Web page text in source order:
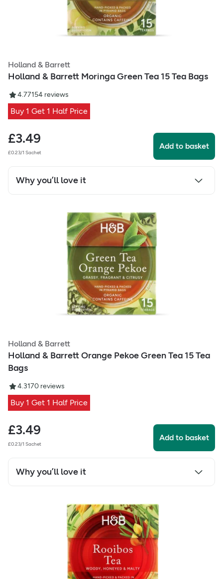
Holland & Barrett
Holland & Barrett Moringa Green Tea 15 Tea Bags
4.77154 reviews
Buy 1 Get 1 Half Price
£3.49
£0.23/1 Sachet
Add to basket
Why you’ll love it
Holland & Barrett
Holland & Barrett Orange Pekoe Green Tea 15 Tea
Bags
4.3170 reviews
Buy 1 Get 1 Half Price
£3.49
£0.23/1 Sachet
Add to basket
Why you’ll love it